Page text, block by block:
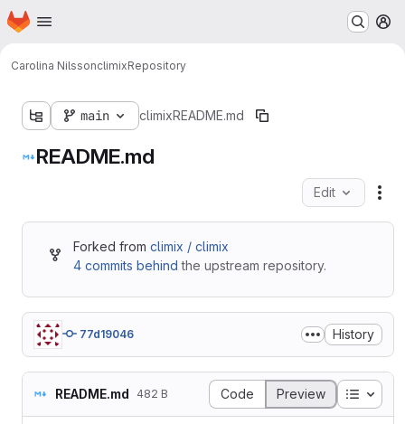
Skip to main content
Homepage
Carolina NilssonclimixRepository
main climixREADME.md
README.md
Edit
Forked from climix / climix
4 commits behind the upstream repository.
77d19046 History
README.md 482 B Code Preview Table